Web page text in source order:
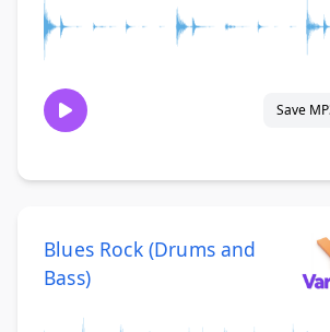
Save
Blues Rock (Drums and
Bass)